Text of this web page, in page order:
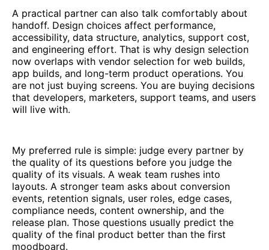
A practical partner can also talk comfortably about
handoff. Design choices affect performance,
accessibility, data structure, analytics, support cost,
and engineering effort. That is why design selection
now overlaps with vendor selection for web builds,
app builds, and long-term product operations. You
are not just buying screens. You are buying decisions
that developers, marketers, support teams, and users
will live with.
My preferred rule is simple: judge every partner by
the quality of its questions before you judge the
quality of its visuals. A weak team rushes into
layouts. A stronger team asks about conversion
events, retention signals, user roles, edge cases,
compliance needs, content ownership, and the
release plan. Those questions usually predict the
quality of the final product better than the first
moodboard.